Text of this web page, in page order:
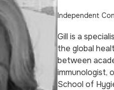
Independent
Gill is a
the global
between
immunologist,
School of